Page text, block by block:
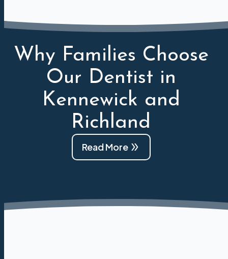
Why Families Choose
Our Dentist in
Kennewick and
Richland
Read More